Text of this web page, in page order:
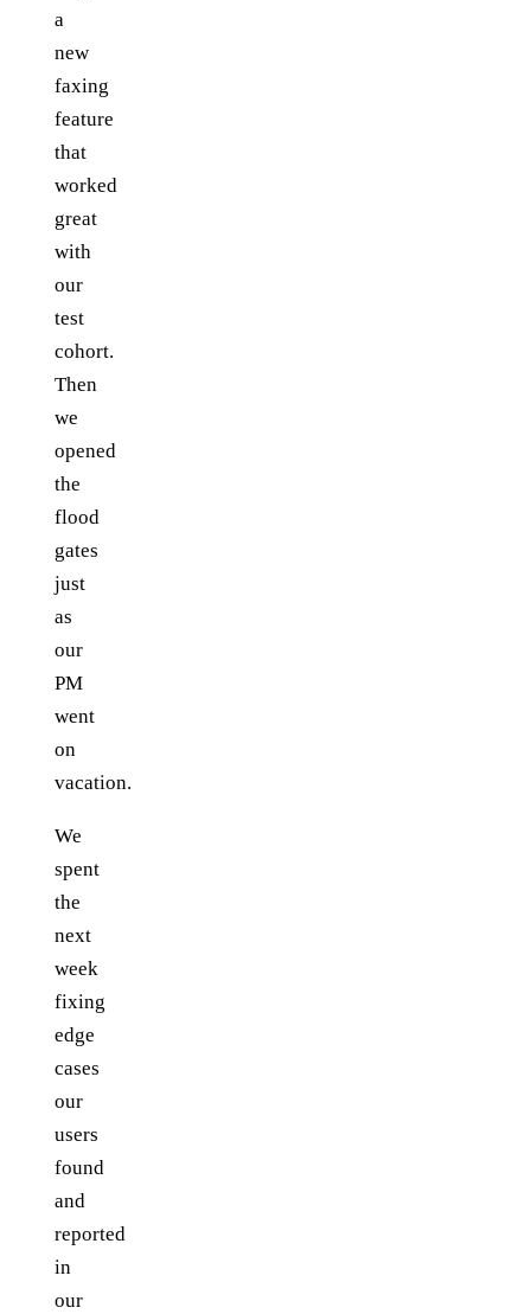
a
new
faxing
feature
that
worked
great
with
our
test
cohort.
Then
we
opened
the
flood
gates
just
as
our
PM
went
on
vacation.
We
spent
the
next
week
fixing
edge
cases
our
users
found
and
reported
in
our